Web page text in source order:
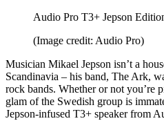
Audio Pro T3+ Jepson
(Image credit: Audio Pro)
Musician Mikael Jepson isn’t a
Scandinavia – his band, The Ark,
rock bands. Whether or not you’re
glam of the Swedish group is
Jepson-infused T3+ speaker from